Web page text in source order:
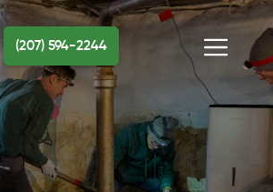
Menu
(207) 594-2244